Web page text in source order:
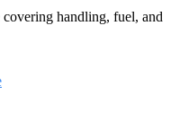
handling, fuel, and